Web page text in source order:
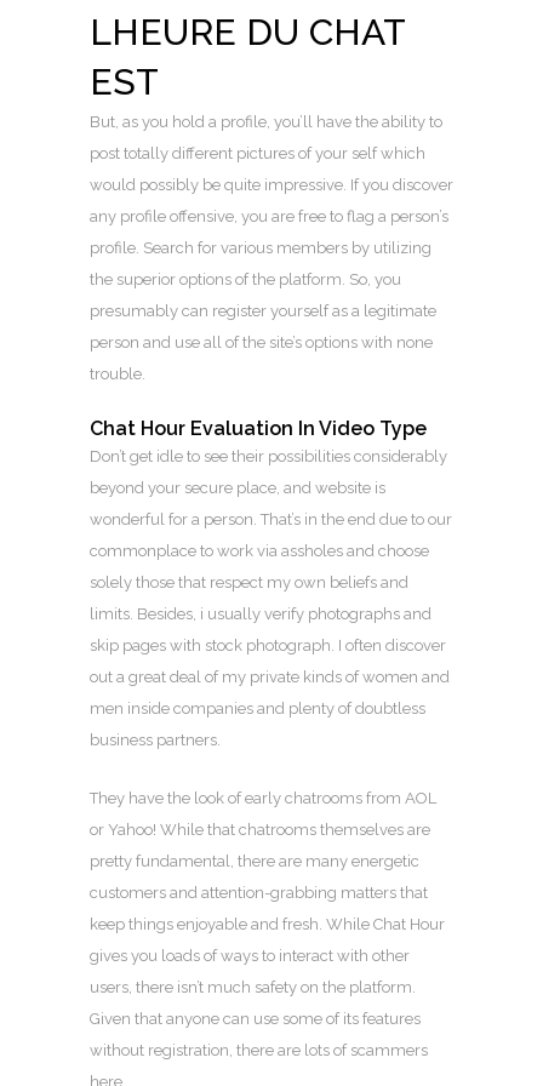
LHEURE DU CHAT
EST
But, as you hold a profile, you’ll have the ability to
post totally different pictures of your self which
would possibly be quite impressive. If you discover
any profile offensive, you are free to flag a person’s
profile. Search for various members by utilizing
the superior options of the platform. So, you
presumably can register yourself as a legitimate
person and use all of the site’s options with none
trouble.
Chat Hour Evaluation In Video Type
Don’t get idle to see their possibilities considerably
beyond your secure place, and website is
wonderful for a person. That’s in the end due to our
commonplace to work via assholes and choose
solely those that respect my own beliefs and
limits. Besides, i usually verify photographs and
skip pages with stock photograph. I often discover
out a great deal of my private kinds of women and
men inside companies and plenty of doubtless
business partners.
They have the look of early chatrooms from AOL
or Yahoo! While that chatrooms themselves are
pretty fundamental, there are many energetic
customers and attention-grabbing matters that
keep things enjoyable and fresh. While Chat Hour
gives you loads of ways to interact with other
users, there isn’t much safety on the platform.
Given that anyone can use some of its features
without registration, there are lots of scammers
here.